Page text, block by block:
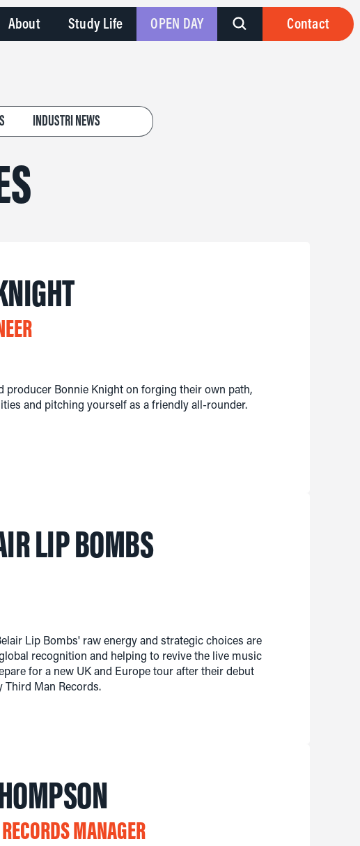
About Study Life OPEN DAY Contact
INDUSTRI NEWS
producer Bonnie Knight on forging their own path,
and pitching yourself as a friendly all-rounder.
LIP BOMBS
Lip Bombs' raw energy and strategic choices are
recognition and helping to revive the live music
for a new UK and Europe tour after their debut
Third Man Records.
MANAGER